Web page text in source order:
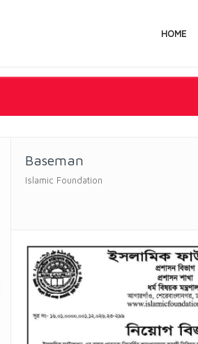
HOME
Baseman
Islamic Foundation